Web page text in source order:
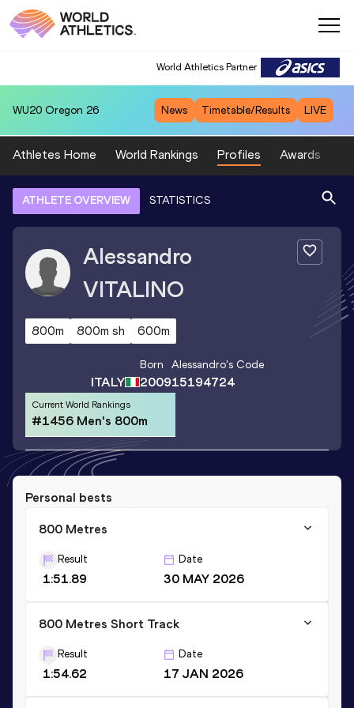
World Athletics Partner
WU20 Oregon 26 News Timetable/Results LIVE
Athletes Home World Rankings Profiles Awards
ATHLETE OVERVIEW STATISTICS
Alessandro
VITALINO
800m 800m sh 600m
ITALY
Born
2009
Alessandro's Code
15194724
Current World Rankings
#1456 Men's 800m
Personal bests
800 Metres
Result
1:51.89
Date
30 MAY 2026
800 Metres Short Track
Result
1:54.62
Date
17 JAN 2026